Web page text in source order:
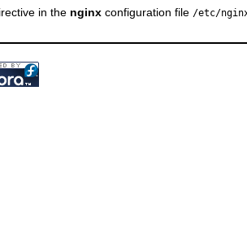
in the nginx configuration file /etc/